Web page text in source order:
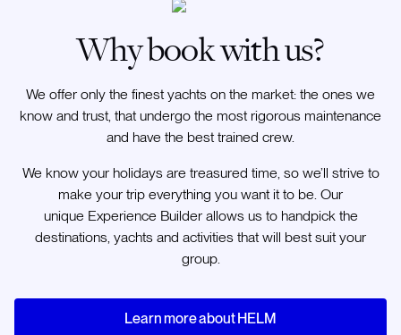
Why book with us?
We offer only the finest yachts on the market: the ones we
know and trust, that undergo the most rigorous maintenance
and have the best trained crew.
We know your holidays are treasured time, so we’ll strive to
make your trip everything you want it to be. Our
unique Experience Builder allows us to handpick the
destinations, yachts and activities that will best suit your
group.
Learn more about HELM